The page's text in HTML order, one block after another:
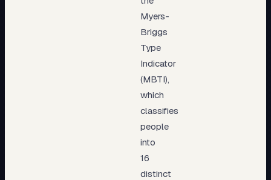
Myers-
Briggs
Type
Indicator
(MBTI),
which
classifies
people
into
16
distinct